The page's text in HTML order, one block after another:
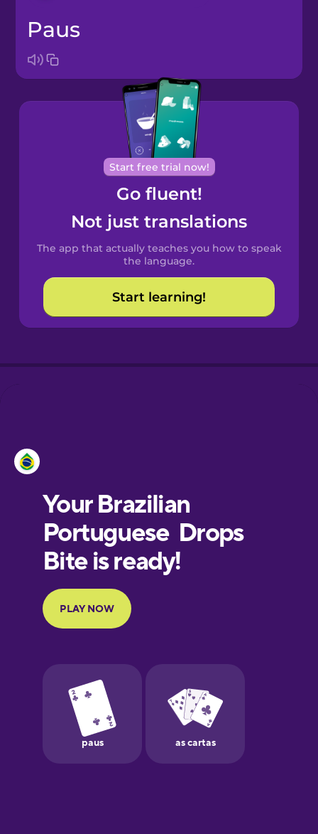
Bosnian
Brazilian
Portuguese
Cantonese
Chinese
Spanish
Catalan
Croatian
Portuguese
French
Galician
German
paus
Start free trial now!
Go fluent!
Not just translations
The app that actually teaches you how to speak
the language.
Start learning!